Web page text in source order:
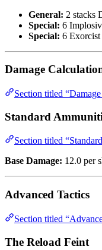
General: 2 stacks
Special: 6
Special: 6 Exorcist
Damage
Section titled
Standard
Section titled
Base Damage: 12.0 per
Advanced Tactics
Section titled
The Reload Feint